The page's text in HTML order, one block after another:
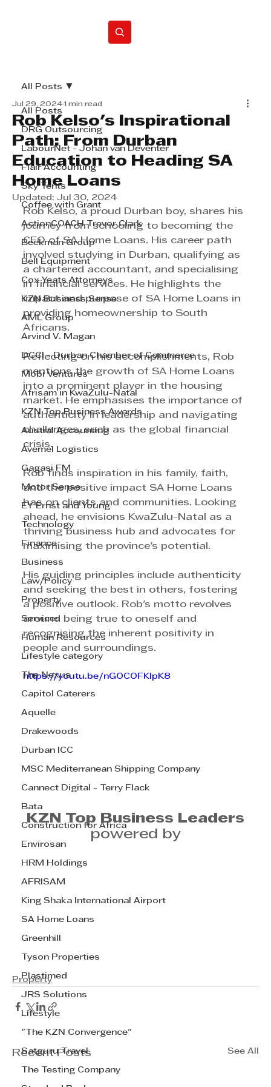
All Posts
DRG Outsourcing
LabourNet - Johan van Deventer
Flair Accounting
Sky Tents
Coffee with Grant
ActionCOACH Trevor Clark
Beekman Group
Bell Equipment
Cox Yeats Attorneys
KZN Business Sense
AML Group
Arvind V. Magan
DCCI - Durban Chamber of Commerce
Mobi Ventures
Afrisam in KwaZulu-Natal
KZN Top Business Awards
Austral Accounting
Avemel Logistics
Gagasi FM
Motor Sense
EY Ernst and Young
Technology
Finance
Business
Law/Policy
Property
Services
Human Resources
Lifestyle category
The Nexus
Capitol Caterers
Aquelle
Drakewoods
Durban ICC
MSC Mediterranean Shipping Company
Cannect Digital - Terry Flack
Bata
Construction for Africa
Envirosan
HRM Holdings
AFRISAM
King Shaka International Airport
SA Home Loans
Greenhill
Tyson Properties
Plastimed
JRS Solutions
Lifestyle
"The KZN Convergence"
Satguru Travel
The Testing Company
All Posts
Rob Kelso's Inspirational
Path: From Durban
Education to Heading SA
Home Loans
Jul 29, 2024 1 min read
Updated: Jul 30, 2024
Rob Kelso, a proud Durban boy, shares his
journey from schooling to becoming the
CEO of SA Home Loans. His career path
involved studying in Durban, qualifying as
a chartered accountant, and specialising
in financial services. He highlights the
impact and purpose of SA Home Loans in
providing homeownership to South
Africans.
Reflecting on his accomplishments, Rob
mentions the growth of SA Home Loans
into a prominent player in the housing
market. He emphasises the importance of
authenticity in leadership and navigating
challenges, such as the global financial
crisis.
Rob finds inspiration in his family, faith,
and the positive impact SA Home Loans
has on clients and communities. Looking
ahead, he envisions KwaZulu-Natal as a
thriving business hub and advocates for
maximising the province's potential.
His guiding principles include authenticity
and seeking the best in others, fostering
a positive outlook. Rob's motto revolves
around being true to oneself and
recognising the inherent positivity in
people and surroundings.
https://youtu.be/nGOCOFKIpK8
KZN Top Business Leaders
powered by
Property
Recent Posts See All